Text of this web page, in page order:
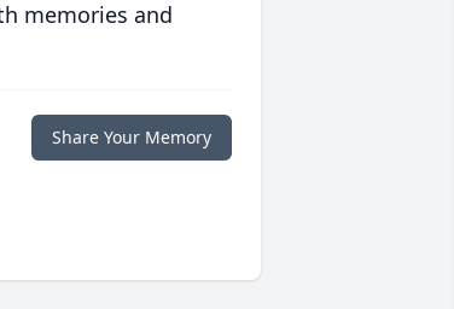
memories and
Share Your Memory